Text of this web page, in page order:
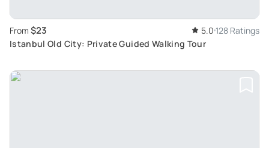
From $23 5.0 128 Ratings
Istanbul Old City: Private Guided Walking Tour